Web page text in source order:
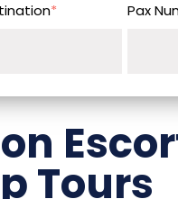
* Pax
Tours